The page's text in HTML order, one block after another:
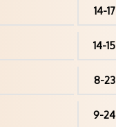
14-17
14-15
8-23
9-24